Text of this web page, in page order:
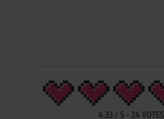
4.33 / 5- 24 VOTES